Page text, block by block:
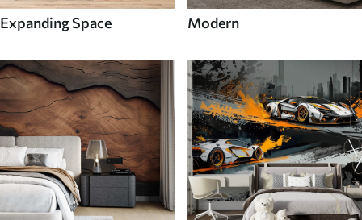
Expanding Space Modern